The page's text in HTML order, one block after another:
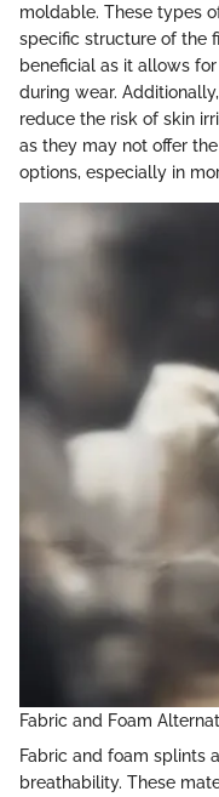
moldable. These types
specific structure of the
beneficial as it allows
during wear.
reduce the risk of skin
as they may not offer
options, especially in
Fabric and Foam
Fabric and foam splints
breathability. These